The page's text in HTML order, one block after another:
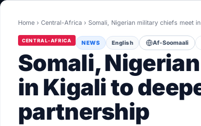
Healthy
LIVETV
Home › Central-Africa › Somali, Nigerian military chiefs meet
CENTRAL-AFRICA NEWS English Af-Soomaali
Somali,
in Kigali to
partnership